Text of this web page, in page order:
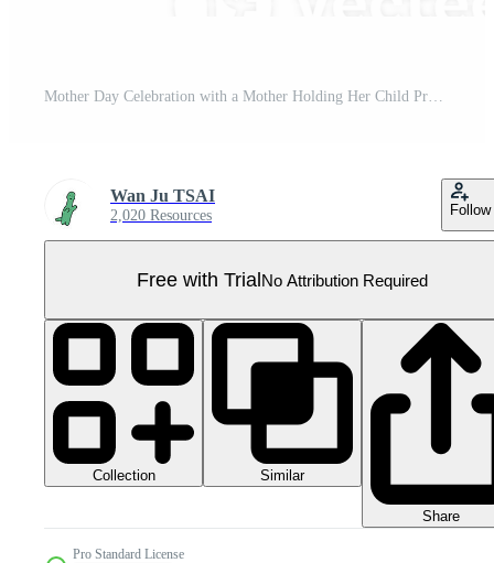
Mother Day Celebration with a Mother Holding Her Child Pro PNG
Wan Ju TSAI
2,020 Resources Follow
Free with TrialNo Attribution Required
Collection Similar
Share
Pro Standard License